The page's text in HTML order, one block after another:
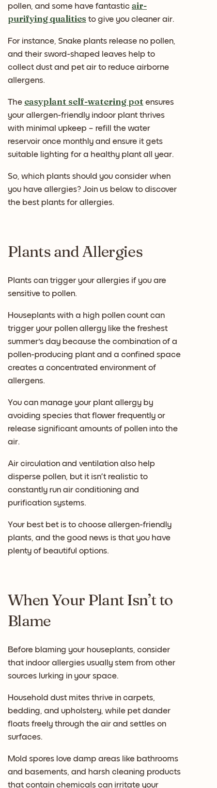
pollen, and some have fantastic air-
purifying qualities to give you cleaner air.
For instance, Snake plants release no pollen,
and their sword-shaped leaves help to
collect dust and pet air to reduce airborne
allergens.
The easyplant self-watering pot ensures
your allergen-friendly indoor plant thrives
with minimal upkeep – refill the water
reservoir once monthly and ensure it gets
suitable lighting for a healthy plant all year.
So, which plants should you consider when
you have allergies? Join us below to discover
the best plants for allergies.
Plants and Allergies
Plants can trigger your allergies if you are
sensitive to pollen.
Houseplants with a high pollen count can
trigger your pollen allergy like the freshest
summer's day because the combination of a
pollen-producing plant and a confined space
creates a concentrated environment of
allergens.
You can manage your plant allergy by
avoiding species that flower frequently or
release significant amounts of pollen into the
air.
Air circulation and ventilation also help
disperse pollen, but it isn’t realistic to
constantly run air conditioning and
purification systems.
Your best bet is to choose allergen-friendly
plants, and the good news is that you have
plenty of beautiful options.
When Your Plant Isn’t to
Blame
Before blaming your houseplants, consider
that indoor allergies usually stem from other
sources lurking in your space.
Household dust mites thrive in carpets,
bedding, and upholstery, while pet dander
floats freely through the air and settles on
surfaces.
Mold spores love damp areas like bathrooms
and basements, and harsh cleaning products
that contain chemicals can irritate your